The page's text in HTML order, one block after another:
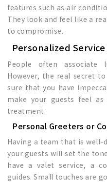
features such as air
They look and feel like a
to compromise.
Personalized
People often associate
However, the real secret
sure that you have
make your guests feel
treatment.
Personal Greeters or
Having a team that is well-
your guests will set the
have a valet service, a
guides. Small touches are